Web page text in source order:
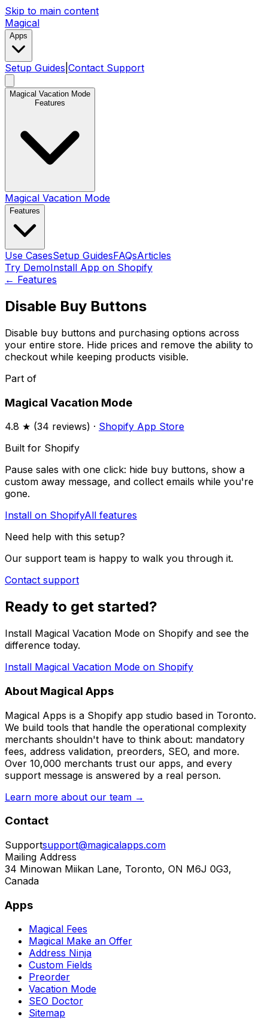
Skip to main content
Magical
Apps
Setup Guides Contact Support
Magical Vacation Mode
Features
Magical Vacation Mode
Features
Use CasesSetup GuidesFAQsArticles
Try DemoInstall App on Shopify
← Features
Disable Buy Buttons
Disable buy buttons and purchasing options across
your entire store. Hide prices and remove the ability to
checkout while keeping products visible.
Part of
Magical Vacation Mode
4.8 ★ (34 reviews) · Shopify App Store
Built for Shopify
Pause sales with one click: hide buy buttons, show a
custom away message, and collect emails while you're
gone.
Install on ShopifyAll features
Need help with this setup?
Our support team is happy to walk you through it.
Contact support
Ready to get started?
Install Magical Vacation Mode on Shopify and see the
difference today.
Install Magical Vacation Mode on Shopify
About Magical Apps
Magical Apps is a Shopify app studio based in Toronto.
We build tools that handle the operational complexity
merchants shouldn't have to think about: mandatory
fees, address validation, preorders, SEO, and more.
Over 10,000 merchants trust our apps, and every
support message is answered by a real person.
Learn more about our team →
Contact
Supportsupport@magicalapps.com
Mailing Address
34 Minowan Miikan Lane, Toronto, ON M6J 0G3,
Canada
Apps
Magical Fees
Magical Make an Offer
Address Ninja
Custom Fields
Preorder
Vacation Mode
SEO Doctor
Sitemap